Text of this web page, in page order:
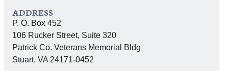
ADDRESS
P. O. Box 452
106 Rucker Street, Suite 320
Patrick Co. Veterans Memorial Bldg
Stuart, VA 24171-0452